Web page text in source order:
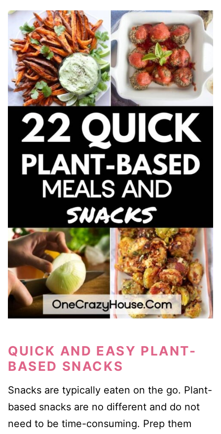
QUICK AND EASY PLANT-
BASED SNACKS
Snacks are typically eaten on the go. Plant-
based snacks are no different and do not
need to be time-consuming. Prep them